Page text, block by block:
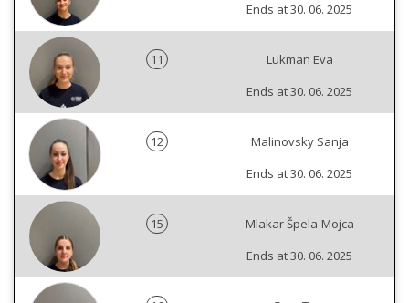
Ends at 30. 06. 2025
11
Lukman Eva
Ends at 30. 06. 2025
12
Malinovsky Sanja
Ends at 30. 06. 2025
15
Mlakar Špela-Mojca
Ends at 30. 06. 2025